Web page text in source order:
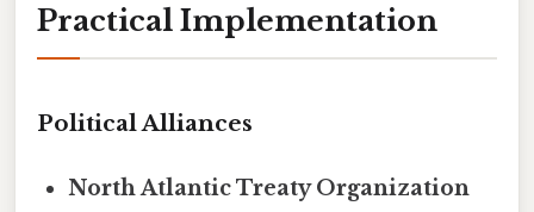
Practical Implementation
Political Alliances
North Atlantic Treaty Organization